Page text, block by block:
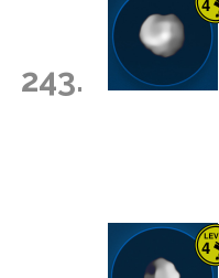
243.